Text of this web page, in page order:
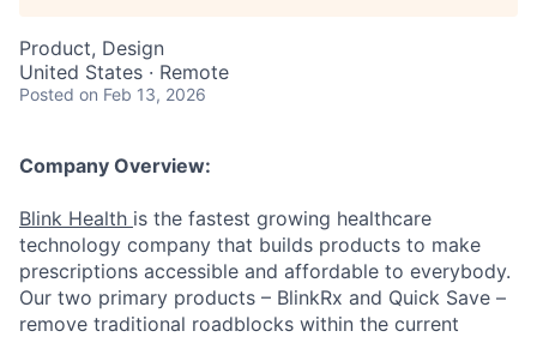
Product, Design
United States · Remote
Posted on Feb 13, 2026
Company Overview:
Blink Health is the fastest growing healthcare
technology company that builds products to make
prescriptions accessible and affordable to everybody.
Our two primary products – BlinkRx and Quick Save –
remove traditional roadblocks within the current